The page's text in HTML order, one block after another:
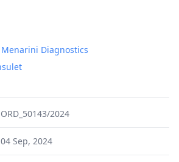
Diagnostics
ORD_50143/2024
04 Sep, 2024